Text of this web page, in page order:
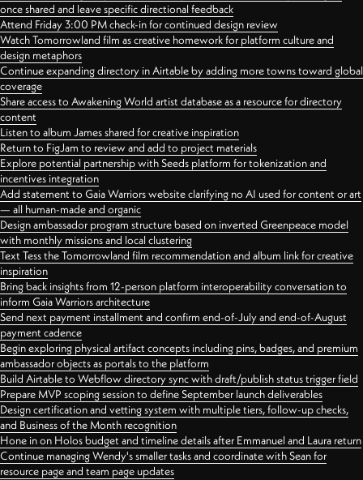
once shared and leave specific directional feedback
Attend Friday 3:00 PM check-in for continued design review
Watch Tomorrowland film as creative homework for platform culture and
design metaphors
Continue expanding directory in Airtable by adding more towns toward global
coverage
Share access to Awakening World artist database as a resource for directory
content
Listen to album James shared for creative inspiration
Return to FigJam to review and add to project materials
Explore potential partnership with Seeds platform for tokenization and
incentives integration
Add statement to Gaia Warriors website clarifying no AI used for content or art
— all human-made and organic
Design ambassador program structure based on inverted Greenpeace model
with monthly missions and local clustering
Text Tess the Tomorrowland film recommendation and album link for creative
inspiration
Bring back insights from 12-person platform interoperability conversation to
inform Gaia Warriors architecture
Send next payment installment and confirm end-of-July and end-of-August
payment cadence
Begin exploring physical artifact concepts including pins, badges, and premium
ambassador objects as portals to the platform
Build Airtable to Webflow directory sync with draft/publish status trigger field
Prepare MVP scoping session to define September launch deliverables
Design certification and vetting system with multiple tiers, follow-up checks,
and Business of the Month recognition
Hone in on Holos budget and timeline details after Emmanuel and Laura return
Continue managing Wendy's smaller tasks and coordinate with Sean for
resource page and team page updates